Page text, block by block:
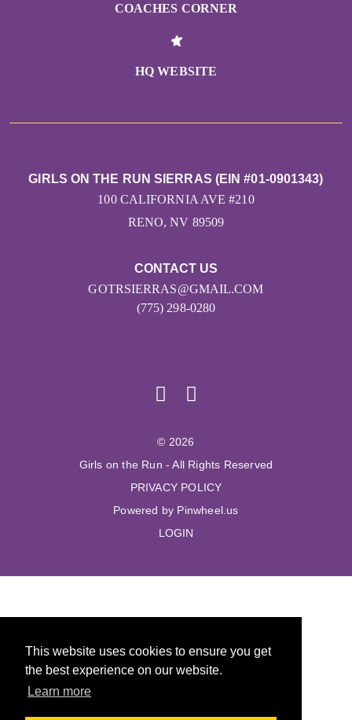
This website uses cookies to ensure you get
the best experience on our website.
Learn more
COACHES CORNER
HQ WEBSITE
CONTACT US
GOTRSIERRAS@GMAIL.COM
(775) 298-0280
GIRLS ON THE RUN SIERRAS (EIN #01-0901343)
100 CALIFORNIA AVE #210
RENO, NV 89509
© 2026
Girls on the Run - All Rights Reserved
PRIVACY POLICY
Powered by Pinwheel.us
LOGIN